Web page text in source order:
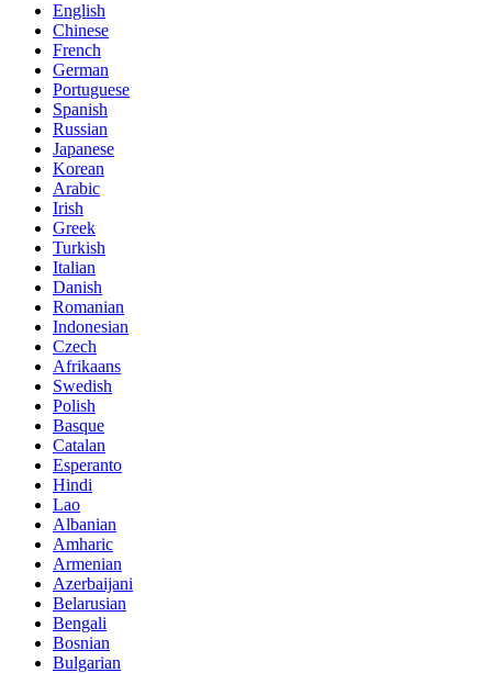
English
Chinese
French
German
Portuguese
Spanish
Russian
Japanese
Korean
Arabic
Irish
Greek
Turkish
Italian
Danish
Romanian
Indonesian
Czech
Afrikaans
Swedish
Polish
Basque
Catalan
Esperanto
Hindi
Lao
Albanian
Amharic
Armenian
Azerbaijani
Belarusian
Bengali
Bosnian
Bulgarian